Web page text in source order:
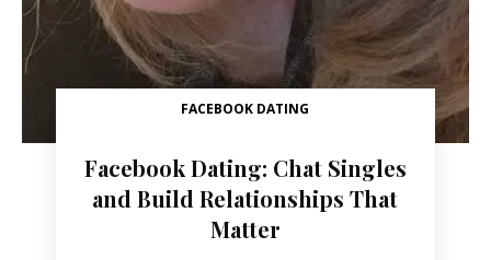
FACEBOOK DATING
Facebook Dating: Chat Singles
and Build Relationships That
Matter